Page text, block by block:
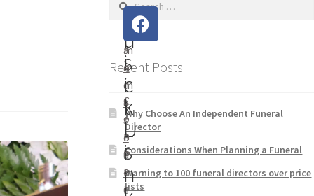
Recent Posts
Why Choose An Independent Funeral
Director
Considerations When Planning a Funeral
Warning to 100 funeral directors over price
lists
V
i
s
i
t
U
s
J
a
m
e
s
F
u
n
e
a
n
d
a
r
d
P
r
i
Q
u
i
c
k
L
i
n
m
e
C
o
n
t
a
c